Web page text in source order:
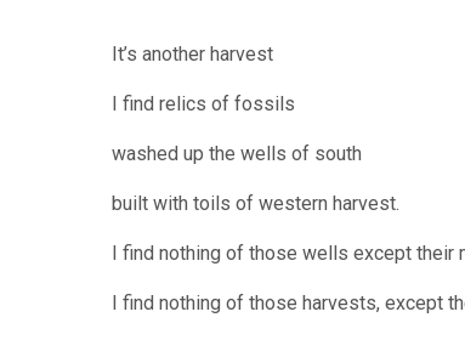
It’s another harvest
I find relics of fossils
washed up the wells of south
built with toils of western harvest.
I find nothing of those wells except their
I find nothing of those harvests, except